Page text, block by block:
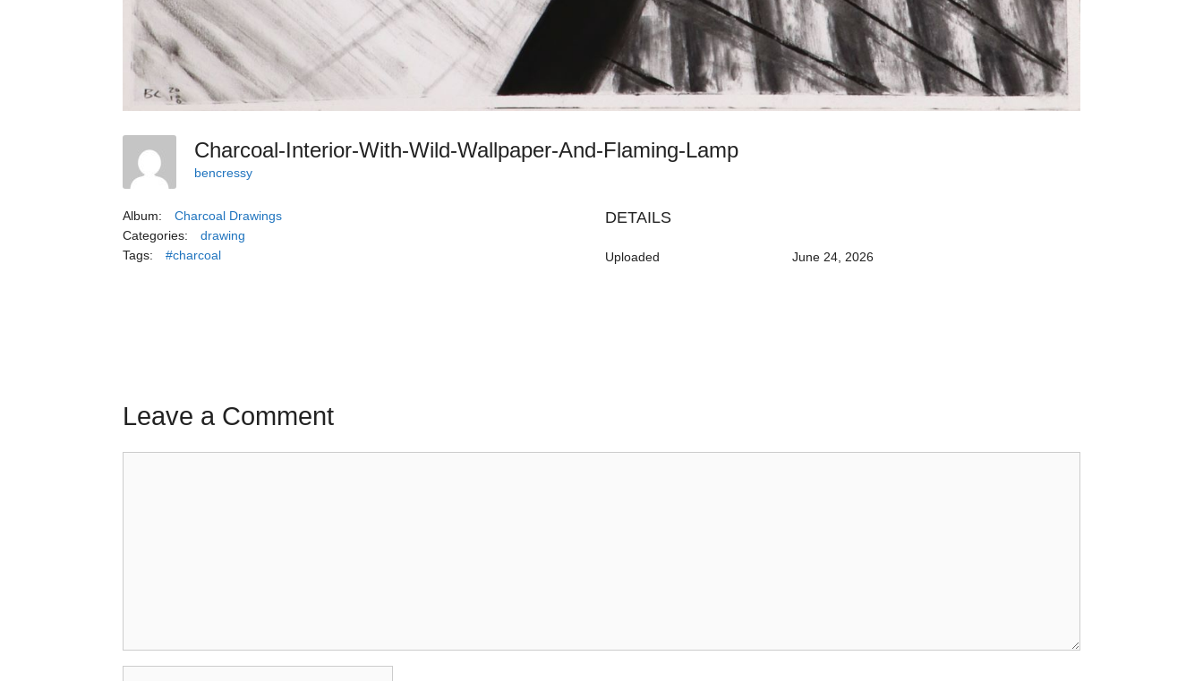
Charcoal-Interior-With-Wild-Wallpaper-And-Flaming-Lamp
bencressy
Album:
Charcoal Drawings
Categories:
drawing
Tags:
#charcoal
DETAILS
Uploaded June 24, 2026
Leave a Comment